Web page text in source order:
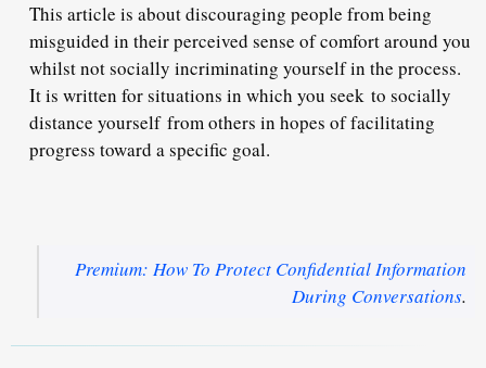
This article is about discouraging people from being
misguided in their perceived sense of comfort around you
whilst not socially incriminating yourself in the process.
It is written for situations in which you seek to socially
distance yourself from others in hopes of facilitating
progress toward a specific goal.
Premium: How To Protect Confidential Information
During Conversations.